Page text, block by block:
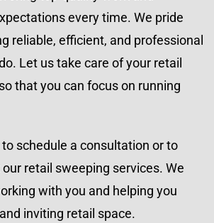
every time. We pride
reliable, efficient, and professional
Let us take care of your retail
that you can focus on running
schedule a consultation or to
retail sweeping services. We
with you and helping you
inviting retail space.